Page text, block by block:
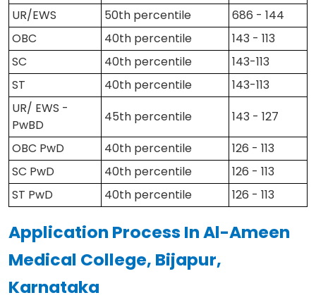
UR/EWS
50th percentile
686 - 144
OBC
40th percentile
143 - 113
SC
40th percentile
143-113
ST
40th percentile
143-113
UR/ EWS -
PwBD
45th percentile
143 - 127
OBC PwD
40th percentile
126 - 113
SC PwD
40th percentile
126 - 113
ST PwD
40th percentile 126 - 113
Application Process In Al-Ameen
Medical College, Bijapur,
Karnataka